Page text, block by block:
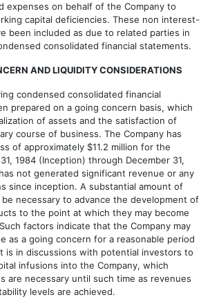
expenses on behalf of the Company to
capital deficiencies. These non interest-
been included as due to related parties in
consolidated financial statements.
AND LIQUIDITY CONSIDERATIONS
condensed consolidated financial
prepared on a going concern basis, which
of assets and the satisfaction of
course of business. The Company has
of approximately $11.2 million for the
1984 (Inception) through December 31,
not generated significant revenue or any
since inception. A substantial amount of
necessary to advance the development of
to the point at which they may become
factors indicate that the Company may
as a going concern for a reasonable period
is in discussions with potential investors to
infusions into the Company, which
are necessary until such time as revenues
levels are achieved.